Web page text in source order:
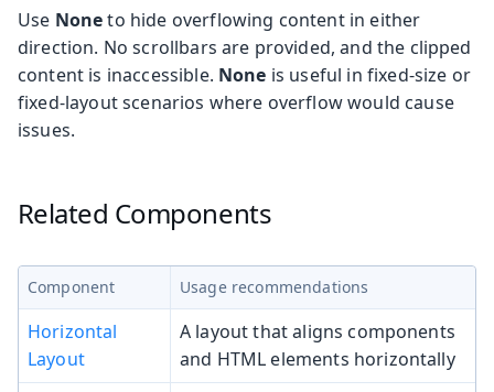
Use Noneto hide overflowing content in either
direction. No scrollbars are provided, and the clipped
content is inaccessible. None is useful in fixed-size or
fixed-layout scenarios where overflow would cause
issues.
Related Components
Component Usage recommendations
Horizontal
Layout
A layout that aligns components
and HTML elements horizontally